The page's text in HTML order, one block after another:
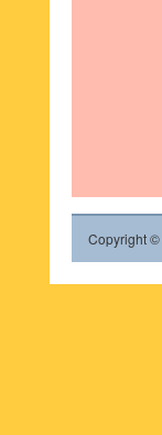
Copyright